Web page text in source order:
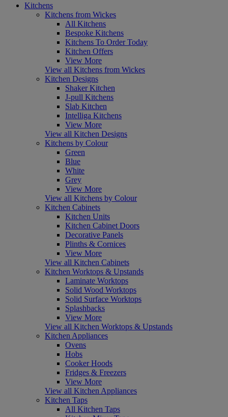
Kitchens
Kitchens from Wickes
All Kitchens
Bespoke Kitchens
Kitchens To Order Today
Kitchen Offers
View More
View all Kitchens from Wickes
Kitchen Designs
Shaker Kitchen
J-pull Kitchens
Slab Kitchen
Intelliga Kitchens
View More
View all Kitchen Designs
Kitchens by Colour
Green
Blue
White
Grey
View More
View all Kitchens by Colour
Kitchen Cabinets
Kitchen Units
Kitchen Cabinet Doors
Decorative Panels
Plinths & Cornices
View More
View all Kitchen Cabinets
Kitchen Worktops & Upstands
Laminate Worktops
Solid Wood Worktops
Solid Surface Worktops
Splashbacks
View More
View all Kitchen Worktops & Upstands
Kitchen Appliances
Ovens
Hobs
Cooker Hoods
Fridges & Freezers
View More
View all Kitchen Appliances
Kitchen Taps
All Kitchen Taps